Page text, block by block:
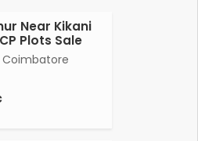
Near Kikani
Plots Sale
Coimbatore